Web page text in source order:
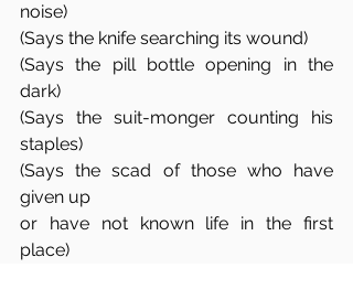
noise)
(Says the knife searching its wound)
(Says the pill bottle opening in the
dark)
(Says the suit-monger counting his
staples)
(Says the scad of those who have
given up
or have not known life in the first
place)